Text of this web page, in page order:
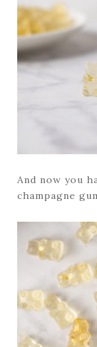
And now you
champagne